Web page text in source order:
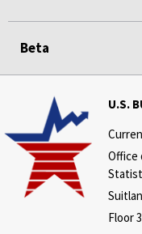
Beta
U.S.
Office
Floor 3